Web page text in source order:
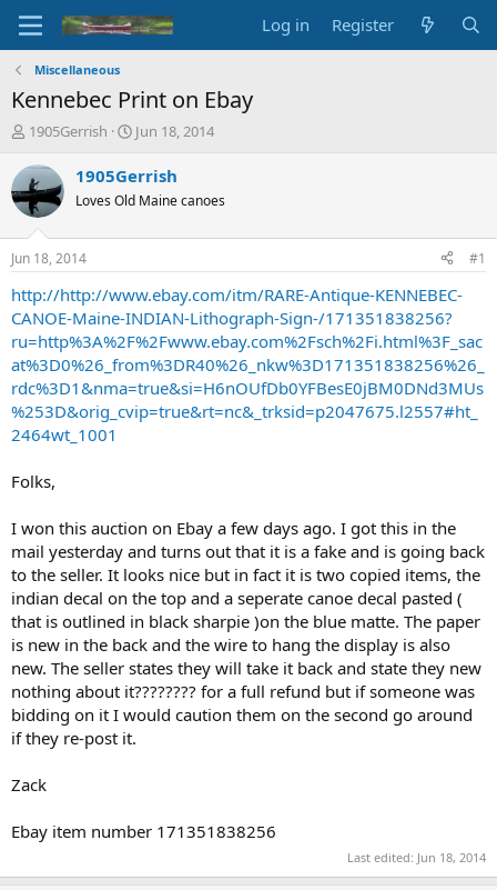
Log in Register
Miscellaneous
Kennebec Print on Ebay
T
r
e
a
d
t
a
t
e
r
1905Gerrish
S
a
r
t
t
e
Jun 18, 2014
1905Gerrish
Loves Old Maine canoes
Jun 18, 2014 #1
http://http://www.ebay.com/itm/RARE-Antique-KENNEBEC-
CANOE-Maine-INDIAN-Lithograph-Sign-/171351838256?
ru=http%3A%2F%2Fwww.ebay.com%2Fsch%2Fi.html%3F_sac
at%3D0%26_from%3DR40%26_nkw%3D171351838256%26_
rdc%3D1&nma=true&si=H6nOUfDb0YFBesE0jBM0DNd3MUs
%253D&orig_cvip=true&rt=nc&_trksid=p2047675.l2557#ht_
2464wt_1001
Folks,
I won this auction on Ebay a few days ago. I got this in the
mail yesterday and turns out that it is a fake and is going back
to the seller. It looks nice but in fact it is two copied items, the
indian decal on the top and a seperate canoe decal pasted (
that is outlined in black sharpie )on the blue matte. The paper
is new in the back and the wire to hang the display is also
new. The seller states they will take it back and state they new
nothing about it???????? for a full refund but if someone was
bidding on it I would caution them on the second go around
if they re-post it.
Zack
Ebay item number 171351838256
Last edited: Jun 18, 2014